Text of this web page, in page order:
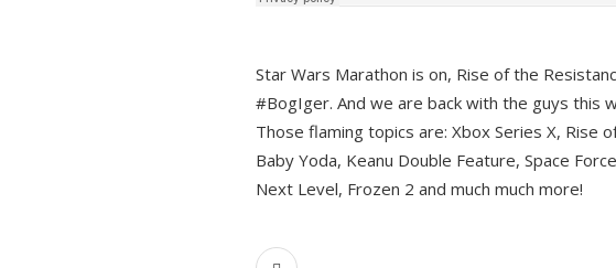
Star Wars Marathon is on, Rise of the
#BogIger. And we are back with the guys this
Those flaming topics are: Xbox Series X, Rise
Baby Yoda, Keanu Double Feature, Space
Next Level, Frozen 2 and much much more!